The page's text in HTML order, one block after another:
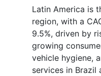
Latin America is
region, with a
9.5%, driven by
growing
vehicle hygiene,
services in Brazil